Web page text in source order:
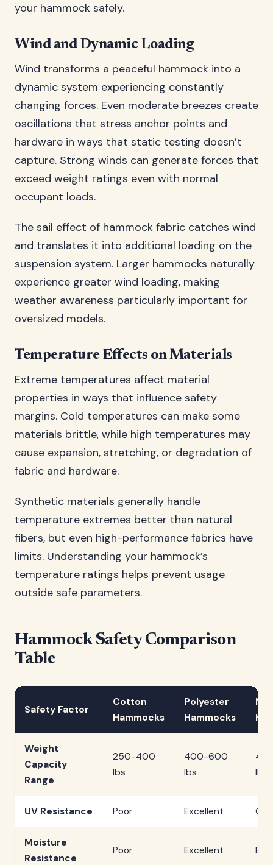
your hammock safely.
Wind and Dynamic Loading
Wind transforms a peaceful hammock into a
dynamic system experiencing constantly
changing forces. Even moderate breezes create
oscillations that stress anchor points and
hardware in ways that static testing doesn’t
capture. Strong winds can generate forces that
exceed weight ratings even with normal
occupant loads.
The sail effect of hammock fabric catches wind
and translates it into additional loading on the
suspension system. Larger hammocks naturally
experience greater wind loading, making
weather awareness particularly important for
oversized models.
Temperature Effects on Materials
Extreme temperatures affect material
properties in ways that influence safety
margins. Cold temperatures can make some
materials brittle, while high temperatures may
cause expansion, stretching, or degradation of
fabric and hardware.
Synthetic materials generally handle
temperature extremes better than natural
fibers, but even high-performance fabrics have
limits. Understanding your hammock’s
temperature ratings helps prevent usage
outside safe parameters.
Hammock Safety Comparison
Table
Safety Factor
Cotton
Hammocks
Polyester
Hammocks
Weight
Capacity
Range
250-400
lbs
400-600
lbs
lbs
UV Resistance Poor Excellent
Moisture
Resistance
Poor Excellent